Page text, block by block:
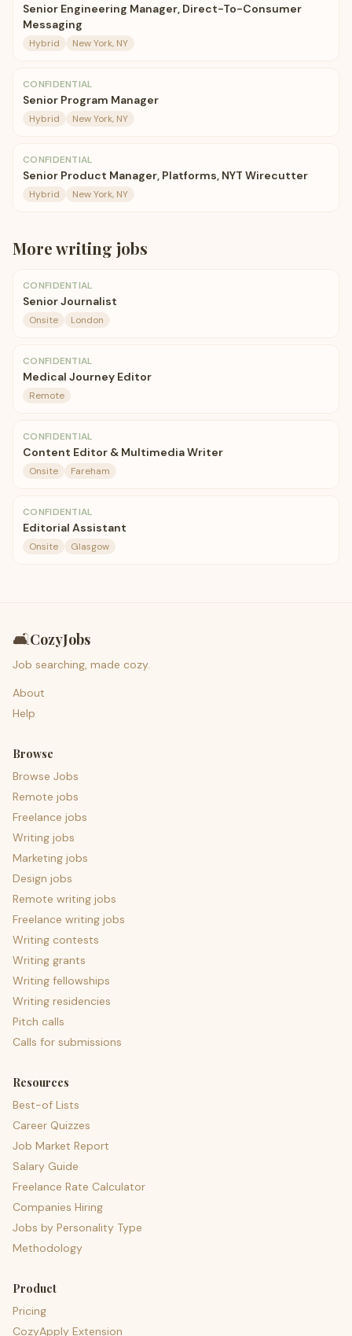
Senior Engineering Manager, Direct-To-Consumer
Messaging
Hybrid New York, NY
CONFIDENTIAL
Senior Program Manager
Hybrid New York, NY
CONFIDENTIAL
Senior Product Manager, Platforms, NYT Wirecutter
Hybrid New York, NY
Morewriting jobs
CONFIDENTIAL
Senior Journalist
Onsite London
CONFIDENTIAL
Medical Journey Editor
Remote
CONFIDENTIAL
Content Editor & Multimedia Writer
Onsite Fareham
CONFIDENTIAL
Editorial Assistant
Onsite Glasgow
🛋️CozyJobs
Job searching, made cozy.
About
Help
Browse
Browse Jobs
Remote jobs
Freelance jobs
Writing jobs
Marketing jobs
Design jobs
Remote writing jobs
Freelance writing jobs
Writing contests
Writing grants
Writing fellowships
Writing residencies
Pitch calls
Calls for submissions
Resources
Best-of Lists
Career Quizzes
Job Market Report
Salary Guide
Freelance Rate Calculator
Companies Hiring
Jobs by Personality Type
Methodology
Product
Pricing
CozyApply Extension